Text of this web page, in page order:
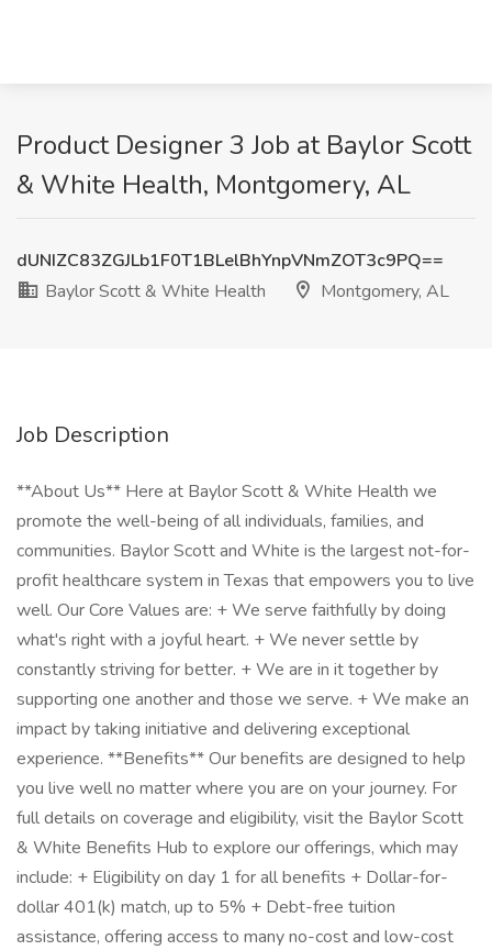
Product Designer 3 Job at Baylor Scott
& White Health, Montgomery, AL
dUNIZC83ZGJLb1F0T1BLelBhYnpVNmZOT3c9PQ==
Baylor Scott & White Health
Montgomery, AL
Job Description
**About Us** Here at Baylor Scott & White Health we
promote the well-being of all individuals, families, and
communities. Baylor Scott and White is the largest not-for-
profit healthcare system in Texas that empowers you to live
well. Our Core Values are: + We serve faithfully by doing
what's right with a joyful heart. + We never settle by
constantly striving for better. + We are in it together by
supporting one another and those we serve. + We make an
impact by taking initiative and delivering exceptional
experience. **Benefits** Our benefits are designed to help
you live well no matter where you are on your journey. For
full details on coverage and eligibility, visit the Baylor Scott
& White Benefits Hub to explore our offerings, which may
include: + Eligibility on day 1 for all benefits + Dollar-for-
dollar 401(k) match, up to 5% + Debt-free tuition
assistance, offering access to many no-cost and low-cost